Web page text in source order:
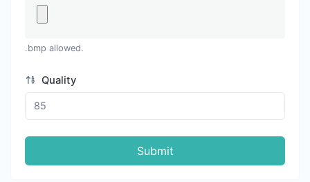
.bmp allowed.
Quality
Submit